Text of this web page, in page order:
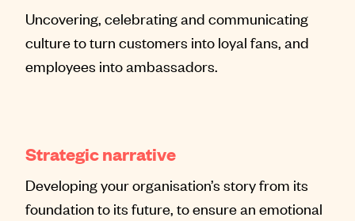
Uncovering, celebrating and communicating
culture to turn customers into loyal fans, and
employees into ambassadors.
Strategic narrative
Developing your organisation’s story from its
foundation to its future, to ensure an emotional